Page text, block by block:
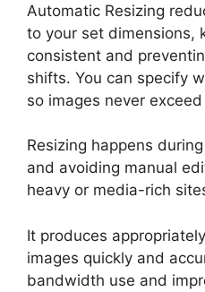
Automatic Resizing
to your set dimensions,
consistent and
shifts. You can specify
so images never
Resizing happens
and avoiding manual
heavy or media-rich
It produces
images quickly and
bandwidth use and